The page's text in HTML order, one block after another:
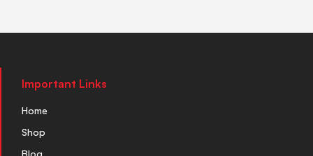
Important Links
Home
Shop
Blog